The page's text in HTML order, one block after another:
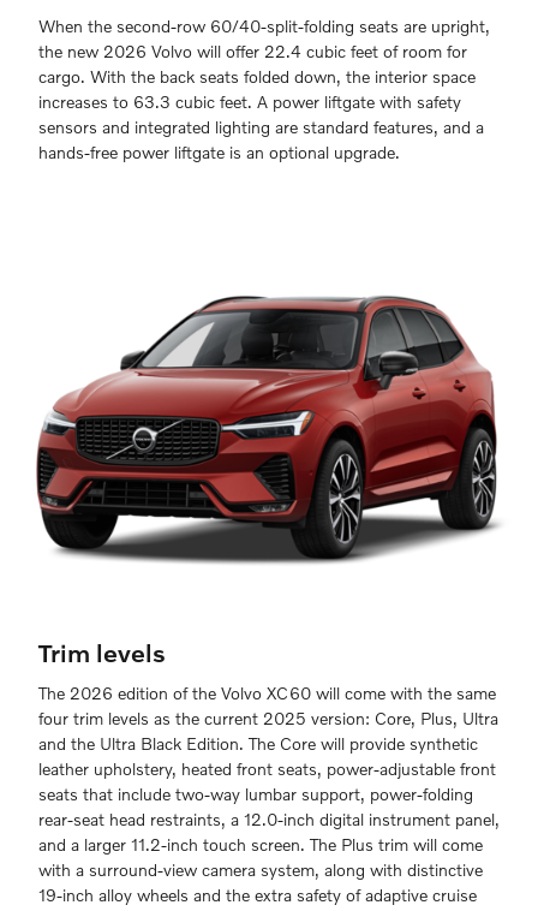
When the second-row 60/40-split-folding seats are upright,
the new 2026 Volvo will offer 22.4 cubic feet of room for
cargo. With the back seats folded down, the interior space
increases to 63.3 cubic feet. A power liftgate with safety
sensors and integrated lighting are standard features, and a
hands-free power liftgate is an optional upgrade.
Trim levels
The 2026 edition of the Volvo XC60 will come with the same
four trim levels as the current 2025 version: Core, Plus, Ultra
and the Ultra Black Edition. The Core will provide synthetic
leather upholstery, heated front seats, power-adjustable front
seats that include two-way lumbar support, power-folding
rear-seat head restraints, a 12.0-inch digital instrument panel,
and a larger 11.2-inch touch screen. The Plus trim will come
with a surround-view camera system, along with distinctive
19-inch alloy wheels and the extra safety of adaptive cruise